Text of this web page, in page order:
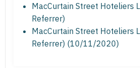
MacCurtain Street Hoteliers
Referrer)
MacCurtain Street Hoteliers
Referrer) (10/11/2020)